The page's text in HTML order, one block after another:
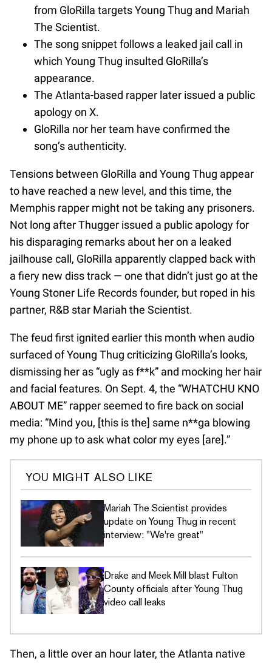
from GloRilla targets Young Thug and Mariah
The Scientist.
The song snippet follows a leaked jail call in
which Young Thug insulted GloRilla’s
appearance.
The Atlanta-based rapper later issued a public
apology on X.
GloRilla nor her team have confirmed the
song’s authenticity.
Tensions between GloRilla and Young Thug appear
to have reached a new level, and this time, the
Memphis rapper might not be taking any prisoners.
Not long after Thugger issued a public apology for
his disparaging remarks about her on a leaked
jailhouse call, GloRilla apparently clapped back with
a fiery new diss track — one that didn’t just go at the
Young Stoner Life Records founder, but roped in his
partner, R&B star Mariah the Scientist.
The feud first ignited earlier this month when audio
surfaced of Young Thug criticizing GloRilla’s looks,
dismissing her as “ugly as f**k” and mocking her hair
and facial features. On Sept. 4, the “WHATCHU KNO
ABOUT ME” rapper seemed to fire back on social
media: “Mind you, [this is the] same n**ga blowing
my phone up to ask what color my eyes [are].”
YOU MIGHT ALSO LIKE
Mariah The Scientist provides
update on Young Thug in recent
interview: "We're great"
Drake and Meek Mill blast Fulton
County officials after Young Thug
video call leaks
Then, a little over an hour later, the Atlanta native